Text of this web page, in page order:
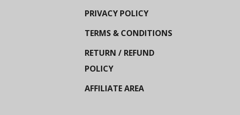
PRIVACY POLICY
TERMS & CONDITIONS
RETURN / REFUND
POLICY
AFFILIATE AREA